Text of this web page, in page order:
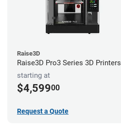
Raise3D
Raise3D Pro3 Series 3D Printers
starting at
$4,59900
Request a Quote